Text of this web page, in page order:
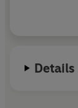
Details